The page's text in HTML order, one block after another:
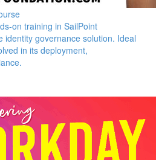
on training in SailPoint
identity governance solution. Ideal
in its deployment,